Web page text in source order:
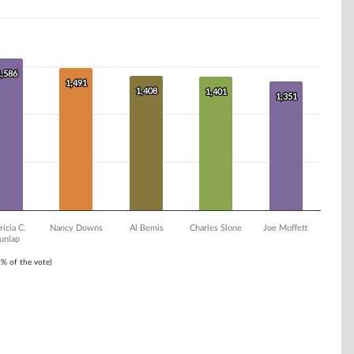
of the vote)
1,491
1,491
1,408
1,408 1,401
1,401
1,351
1,351
C.
Nancy Downs Al Bemis Charles Slone Joe Moffett